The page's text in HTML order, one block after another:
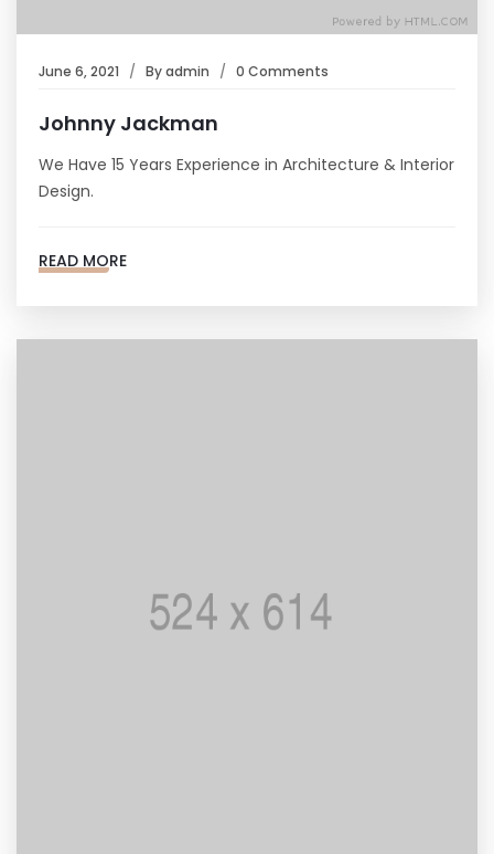
June 6, 2021 Byadmin 0 Comments
Johnny Jackman
We Have 15 Years Experience in Architecture & Interior
Design.
READ MORE